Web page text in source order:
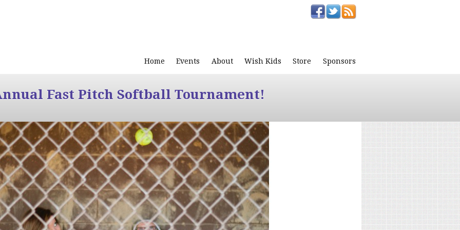
Home Events About Wish Kids Store Sponsors
Fast Pitch Softball Tournament!